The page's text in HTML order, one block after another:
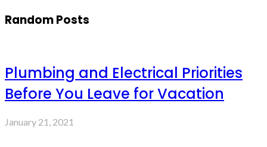
Random Posts
Plumbing and Electrical Priorities
Before You Leave for Vacation
January 21, 2021